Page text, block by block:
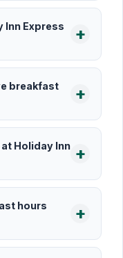
Inn Express
breakfast
Holiday Inn
hours